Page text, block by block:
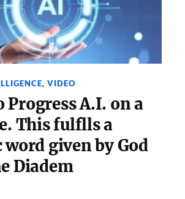
, VIDEO
Progress A.I. on a
This fulflls a
given by God
Diadem